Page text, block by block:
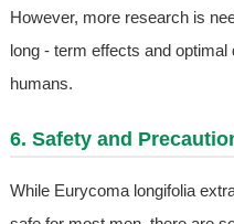
However, more research is
long - term effects and
humans.
6. Safety and
While Eurycoma longifolia